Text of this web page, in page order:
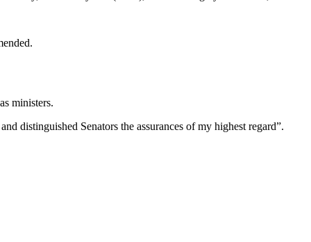
ministers.
distinguished Senators the assurances of my highest regard”.